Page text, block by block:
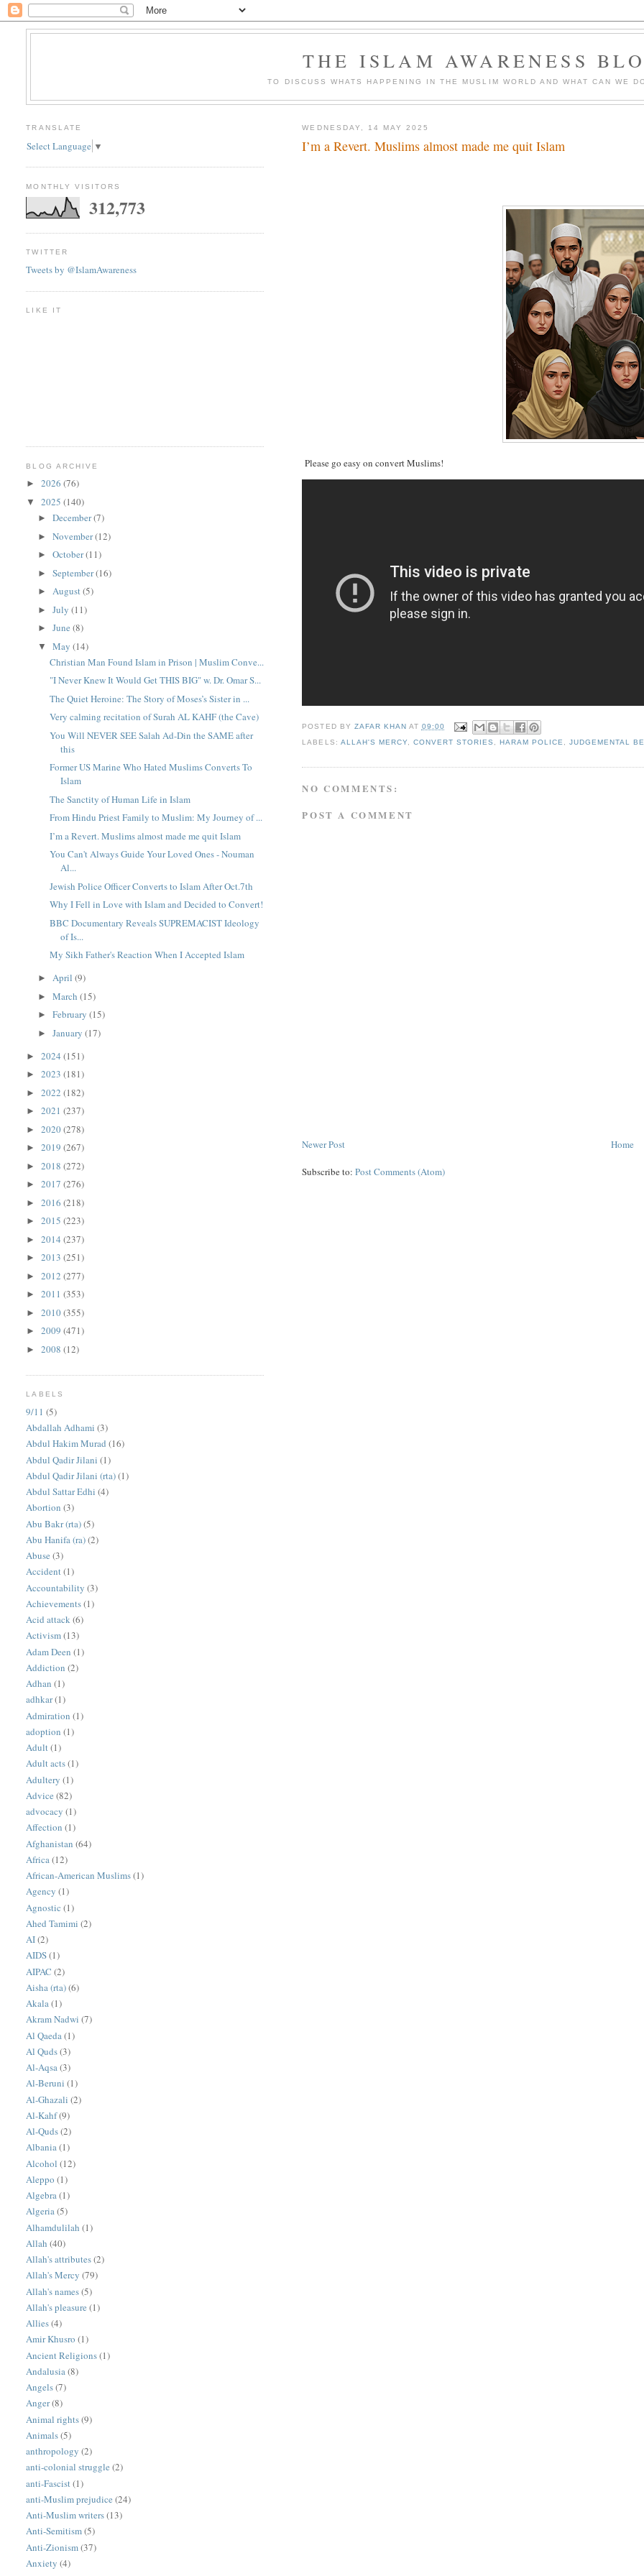
THE ISLAM AWARENESS
TO DISCUSS WHATS HAPPENING IN THE MUSLIM WORLD AND WHAT CAN WE
WEDNESDAY, 14 MAY 2025
I’m a Revert. Muslims almost made me quit Islam
Please go easy on convert Muslims!
POSTED BY ZAFAR KHAN AT 09:00
LABELS: ALLAH'S MERCY, CONVERT STORIES ,HARAM POLICE ,JUDGEMENTAL
NO COMMENTS:
POST A COMMENT
Newer Post Home
Subscribe to:Post Comments (Atom)
TRANSLATE
Select Language ▼
MONTHLY VISITORS
312,773
TWITTER
Tweets by @IslamAwareness
LIKE IT
BLOG ARCHIVE
►2026(76)
▼2025(140)
►December(7)
►November(12)
►October(11)
►September(16)
►August(5)
►July(11)
►June(8)
▼May(14)
Christian Man Found Islam in Prison | Muslim Conve...
"I Never Knew It Would Get THIS BIG" w. Dr. Omar S...
The Quiet Heroine: The Story of Moses’s Sister in ...
Very calming recitation of Surah AL KAHF (the Cave)
You Will NEVER SEE Salah Ad-Din the SAME after
this
Former US Marine Who Hated Muslims Converts To
Islam
The Sanctity of Human Life in Islam
From Hindu Priest Family to Muslim: My Journey of ...
I’m a Revert. Muslims almost made me quit Islam
You Can't Always Guide Your Loved Ones - Nouman
Al...
Jewish Police Officer Converts to Islam After Oct.7th
Why I Fell in Love with Islam and Decided to Convert!
BBC Documentary Reveals SUPREMACIST Ideology
of Is...
My Sikh Father's Reaction When I Accepted Islam
►April(9)
►March(15)
►February(15)
►January(17)
►2024(151)
►2023(181)
►2022(182)
►2021(237)
►2020(278)
►2019(267)
►2018(272)
►2017(276)
►2016(218)
►2015(223)
►2014(237)
►2013(251)
►2012(277)
►2011(353)
►2010(355)
►2009(471)
►2008(12)
LABELS
9/11 (5)
Abdallah Adhami (3)
Abdul Hakim Murad (16)
Abdul Qadir Jilani (1)
Abdul Qadir Jilani (rta)(1)
Abdul Sattar Edhi (4)
Abortion (3)
Abu Bakr (rta)(5)
Abu Hanifa (ra)(2)
Abuse (3)
Accident(1)
Accountability (3)
Achievements(1)
Acid attack(6)
Activism(13)
Adam Deen (1)
Addiction (2)
Adhan (1)
adhkar(1)
Admiration (1)
adoption (1)
Adult(1)
Adult acts(1)
Adultery (1)
Advice (82)
advocacy (1)
Affection (1)
Afghanistan (64)
Africa(12)
African-American Muslims(1)
Agency (1)
Agnostic (1)
Ahed Tamimi (2)
AI(2)
AIDS(1)
AIPAC (2)
Aisha (rta)(6)
Akala(1)
Akram Nadwi (7)
Al Qaeda (1)
Al Quds(3)
Al-Aqsa(3)
Al-Beruni (1)
Al-Ghazali (2)
Al-Kahf(9)
Al-Quds(2)
Albania(1)
Alcohol (12)
Aleppo (1)
Algebra(1)
Algeria(5)
Alhamdulilah (1)
Allah (40)
Allah's attributes(2)
Allah's Mercy (79)
Allah's names(5)
Allah's pleasure (1)
Allies(4)
Amir Khusro (1)
Ancient Religions(1)
Andalusia(8)
Angels(7)
Anger(8)
Animal rights(9)
Animals(5)
anthropology (2)
anti-colonial struggle (2)
anti-Fascist (1)
anti-Muslim prejudice (24)
Anti-Muslim writers(13)
Anti-Semitism(5)
Anti-Zionism(37)
Anxiety (4)